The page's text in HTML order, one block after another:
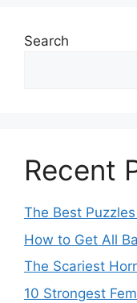
Search
Recent
The Best
How to Get All
The Scariest
10 Strongest